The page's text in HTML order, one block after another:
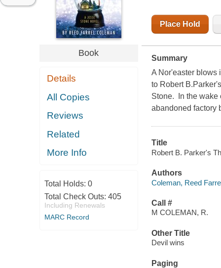
Book
Details
All Copies
Reviews
Related
More Info
Total Holds: 0
Total Check Outs: 405
Including Renewals
MARC Record
Place Hold
Summary
A Nor'easter blows
to Robert
Stone. In the wake
abandoned factory
Title
Robert B. Parker's
Authors
Coleman, Reed
Call #
M COLEMAN, R.
Other Title
Devil wins
Paging